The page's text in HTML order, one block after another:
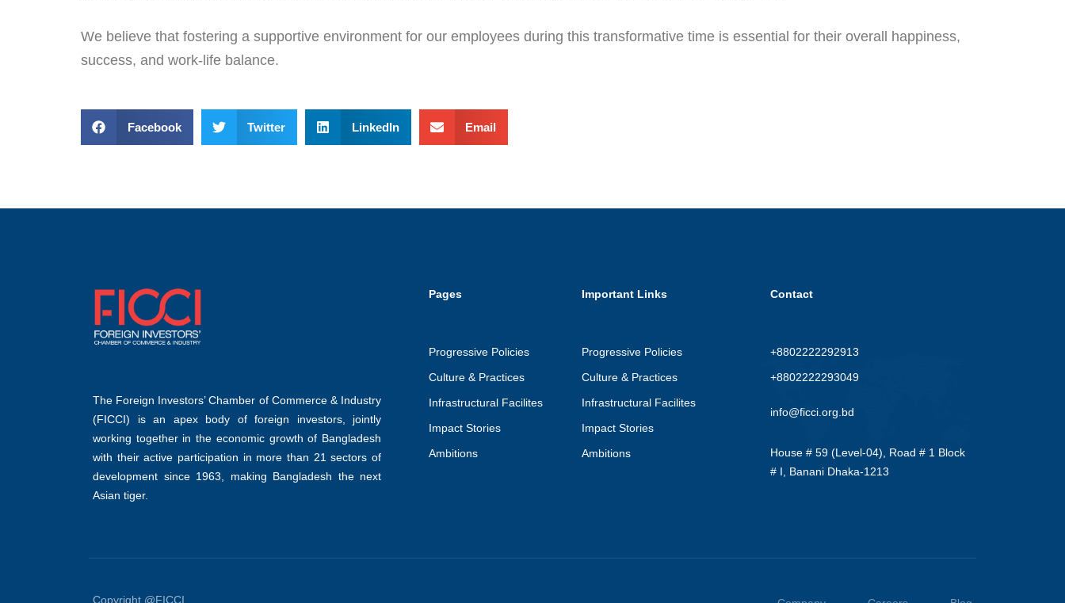
We believe that fostering a supportive environment for our employees during this transformative time is essential for their overall happiness,
success, and work-life balance.
Facebook Twitter LinkedIn Email
The Foreign Investors’ Chamber of Commerce & Industry
(FICCI) is an apex body of foreign investors, jointly
working together in the economic growth of Bangladesh
with their active participation in more than 21 sectors of
development since 1963, making Bangladesh the next
Asian tiger.
Pages
Progressive Policies
Culture & Practices
Infrastructural Facilites
Impact Stories
Ambitions
Important Links
Progressive Policies
Culture & Practices
Infrastructural Facilites
Impact Stories
Ambitions
Contact
+8802222292913
+8802222293049
info@ficci.org.bd
House # 59 (Level-04), Road # 1 Block
# I, Banani Dhaka-1213
Copyright @FICCI